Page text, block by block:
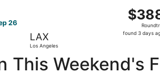
26
LAX
Los Angeles
$388
found
ago
found 3 days
flight, departing Sat, Sep 19 from
This Weekend's